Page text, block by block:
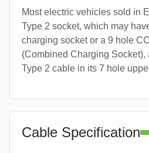
Most electric vehicles sold in
Type 2 socket, which may
charging socket or a 9 hole
(Combined Charging Socket),
Type 2 cable in its 7 hole
Cable Specification